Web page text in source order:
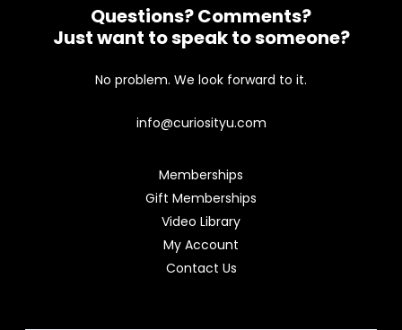
Questions? Comments?
Just want to speak to someone?
No problem. We look forward to it.
info@curiosityu.com
Memberships
Gift Memberships
Video Library
My Account
Contact Us